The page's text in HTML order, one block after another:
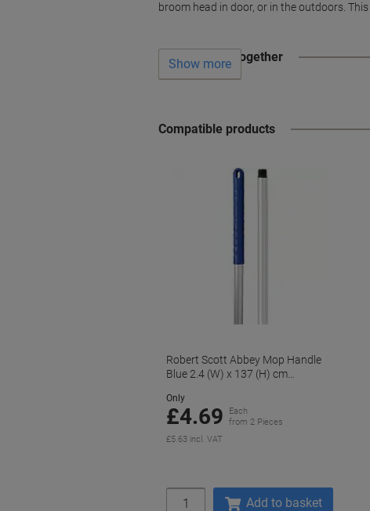
broom head in door, or in the outdoors.
Often bought together
Show more
Compatible products
Robert Scott Abbey Mop Handle
Blue 2.4 (W) x 137 (H) cm
Only
£4.69
Each
from 2 Pieces
£5.63 incl. VAT
Add to basket